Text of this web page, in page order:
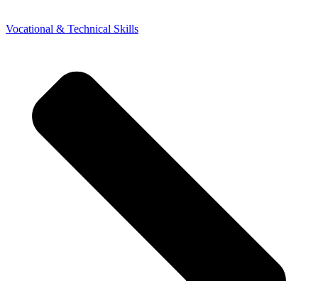
Vocational & Technical Skills